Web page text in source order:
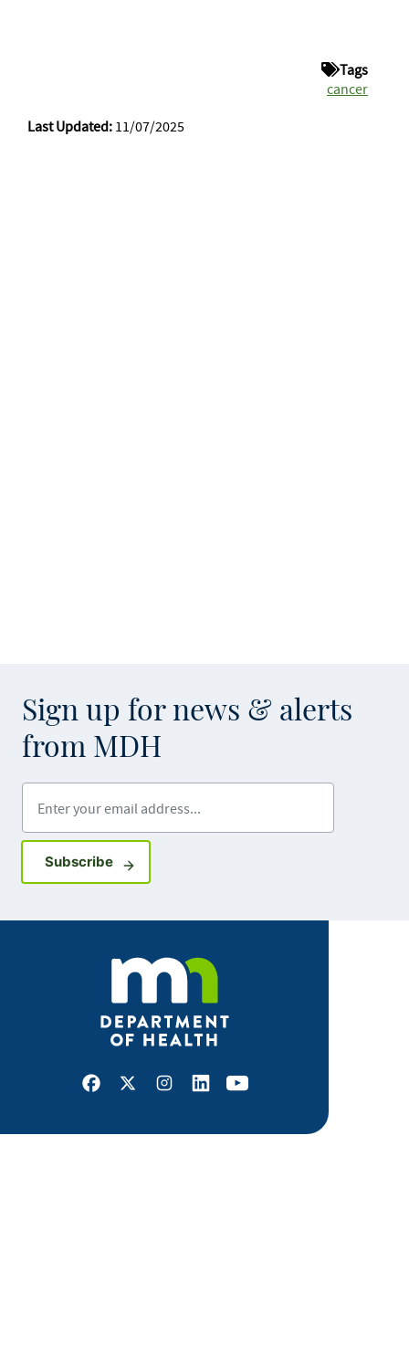
Tags
cancer
Last Updated: 11/07/2025
Sign up for news & alerts
from MDH
SubscribeSign up for GovDelivery notifications
Facebook
X Instagram
LinkedInYoutube